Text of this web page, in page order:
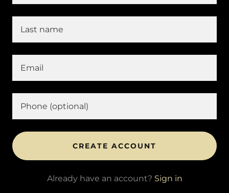
CREATE ACCOUNT
Already have an account? Sign in